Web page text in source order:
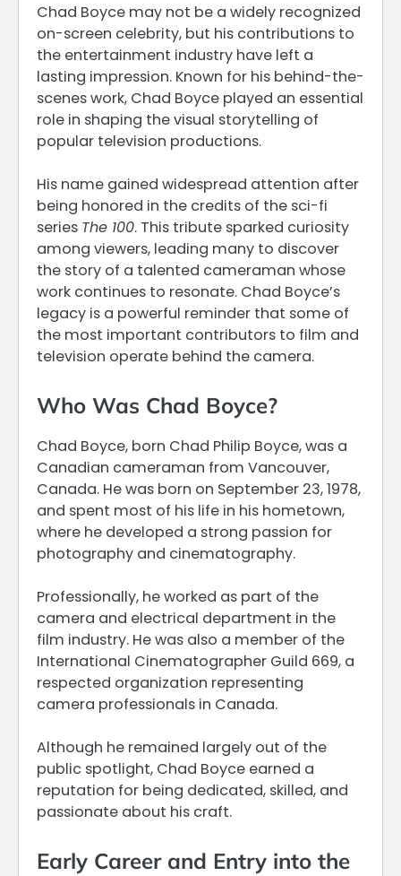
Chad Boyce may not be a widely recognized
on-screen celebrity, but his contributions to
the entertainment industry have left a
lasting impression. Known for his behind-the-
scenes work, Chad Boyce played an essential
role in shaping the visual storytelling of
popular television productions.
His name gained widespread attention after
being honored in the credits of the sci-fi
series The 100. This tribute sparked curiosity
among viewers, leading many to discover
the story of a talented cameraman whose
work continues to resonate. Chad Boyce’s
legacy is a powerful reminder that some of
the most important contributors to film and
television operate behind the camera.
Who Was Chad Boyce?
Chad Boyce, born Chad Philip Boyce, was a
Canadian cameraman from Vancouver,
Canada. He was born on September 23, 1978,
and spent most of his life in his hometown,
where he developed a strong passion for
photography and cinematography.
Professionally, he worked as part of the
camera and electrical department in the
film industry. He was also a member of the
International Cinematographer Guild 669, a
respected organization representing
camera professionals in Canada.
Although he remained largely out of the
public spotlight, Chad Boyce earned a
reputation for being dedicated, skilled, and
passionate about his craft.
Early Career and Entry into the